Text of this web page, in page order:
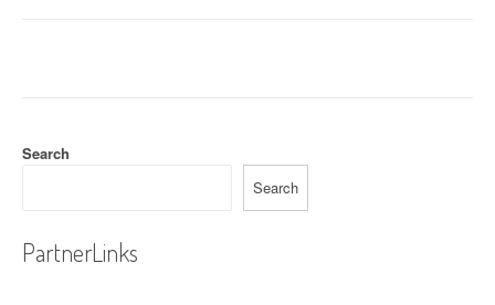
a
g
Search
Search
PartnerLinks